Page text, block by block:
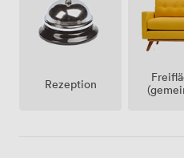
Rezeption